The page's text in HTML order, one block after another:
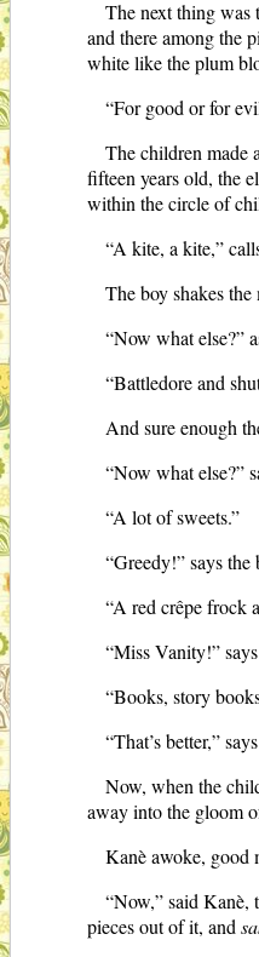
The next thing was
and there among the
white like the plum
“For good or for
The children made
fifteen years old, the
within the circle of
“A kite, a kite,”
The boy shakes
“Now what else?”
“Battledore and
And sure enough
“Now what else?”
“A lot of sweets.”
“Greedy!” says the
“A red crêpe frock
“Miss Vanity!”
“Books, story
“That’s better,”
Now, when the
away into the gloom
Kanè awoke, good
“Now,” said Kanè,
pieces out of it, and